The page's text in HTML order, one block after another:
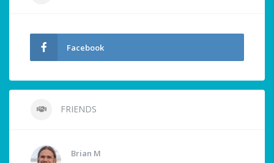
Facebook
FRIENDS
Brian M